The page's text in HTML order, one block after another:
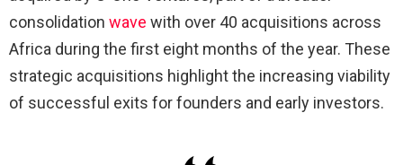
consolidation wave with over 40 acquisitions across
Africa during the first eight months of the year. These
strategic acquisitions highlight the increasing viability
of successful exits for founders and early investors.